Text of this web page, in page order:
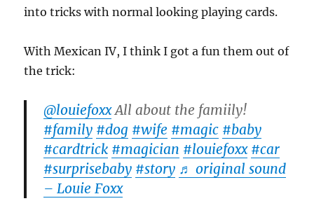
into tricks with normal looking playing cards.
With Mexican IV, I think I got a fun them out of
the trick:
@louiefoxxAll about the famiily!
#family #dog #wife #magic #baby
#cardtrick #magician #louiefoxx #car
#surprisebaby #story ♬ original sound
– Louie Foxx